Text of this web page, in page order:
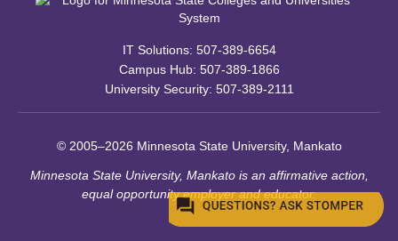
IT Solutions: 507-389-6654
Campus Hub: 507-389-1866
University Security: 507-389-2111
© 2005–2026 Minnesota State University, Mankato
Minnesota State University, Mankato is an affirmative action,
equal opportunity employer and educator.